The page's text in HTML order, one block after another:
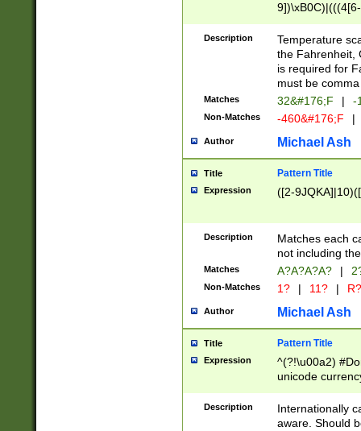
(\xB0[CF]|K) )$
Description
Temperature
the Fahrenheit,
is required for
must be
Matches 32&#176;F | -
Non-Matches -460&#176;F |
Author Michael Ash
Title Pattern Title
Expression ([2-
Description
Matches each
not including
Matches A?A?A?A? |
Non-Matches 1? | 11? | R?
Author Michael Ash
Title Pattern Title
Expression
^(?!\u00a2)
unicode
zero if 1 or
# if there is a
(?:\1\d{3})* # if
Description
Internationally
aware. Should